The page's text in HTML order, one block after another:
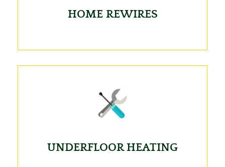
HOME REWIRES
UNDERFLOOR HEATING